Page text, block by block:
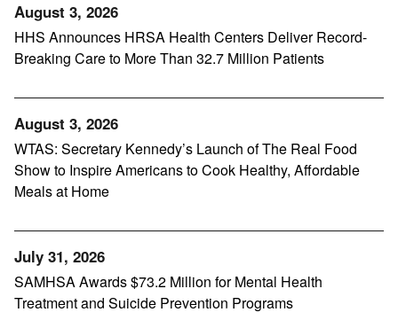
August 3, 2026
HHS Announces HRSA Health Centers Deliver Record-
Breaking Care to More Than 32.7 Million Patients
August 3, 2026
WTAS: Secretary Kennedy’s Launch of The Real Food
Show to Inspire Americans to Cook Healthy, Affordable
Meals at Home
July 31, 2026
SAMHSA Awards $73.2 Million for Mental Health
Treatment and Suicide Prevention Programs